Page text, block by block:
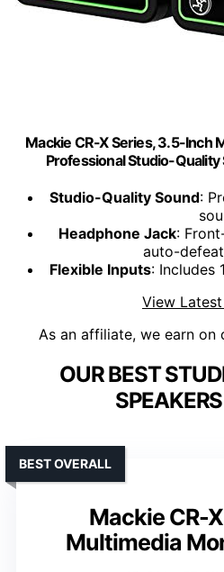
Mackie CR-X Series, 3.5-Inch
Professional Studio-Quality
Studio-Quality Sound:
Headphone Jack:
auto-
Flexible Inputs: Includes
View
As an affiliate, we earn on
OUR BEST
Mackie CR-
Multimedia
BEST OVERALL